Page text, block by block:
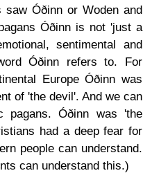
Óðinn or Woden and
Óðinn is not 'just a
sentimental and
Óðinn refers to. For
Europe Óðinn was
of 'the devil'. And we can
pagans. Óðinn was 'the
had a deep fear for
people can understand.
can understand this.)